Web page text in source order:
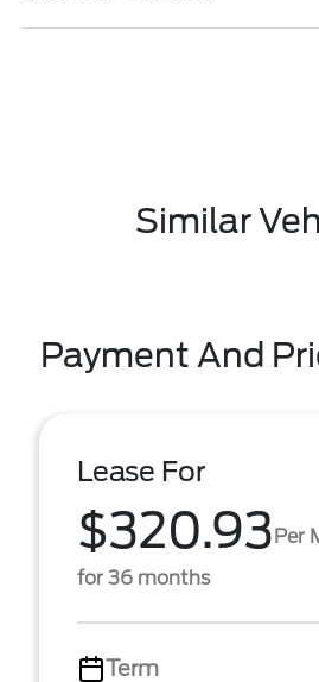
Similar
Payment And
Lease For
$320.93Per
for 36 months
Term